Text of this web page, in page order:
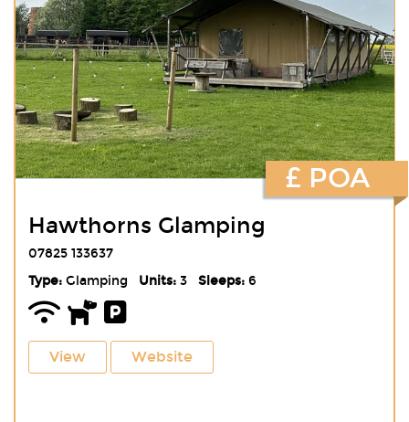
Hawthorns Glamping
07825 133637
Type:Glamping Units:3 Sleeps:6
View Website
£ POA